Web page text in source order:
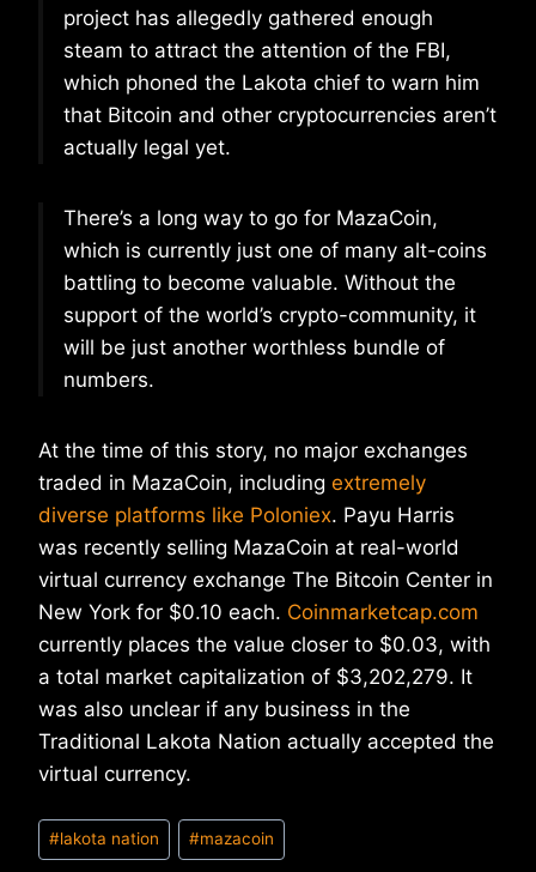
project has allegedly gathered enough
steam to attract the attention of the FBI,
which phoned the Lakota chief to warn him
that Bitcoin and other cryptocurrencies aren’t
actually legal yet.
There’s a long way to go for MazaCoin,
which is currently just one of many alt-coins
battling to become valuable. Without the
support of the world’s crypto-community, it
will be just another worthless bundle of
numbers.
At the time of this story, no major exchanges
traded in MazaCoin, including extremely
diverse platforms like Poloniex. Payu Harris
was recently selling MazaCoin at real-world
virtual currency exchange The Bitcoin Center in
New York for $0.10 each. Coinmarketcap.com
currently places the value closer to $0.03, with
a total market capitalization of $3,202,279. It
was also unclear if any business in the
Traditional Lakota Nation actually accepted the
virtual currency.
Post
Tags:
#lakota nation #mazacoin